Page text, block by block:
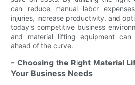
can reduce manual labor
injuries, increase productivity, and
today's competitive business
and material lifting equipment can
ahead of the curve.
- Choosing the Right Material
Your Business Needs